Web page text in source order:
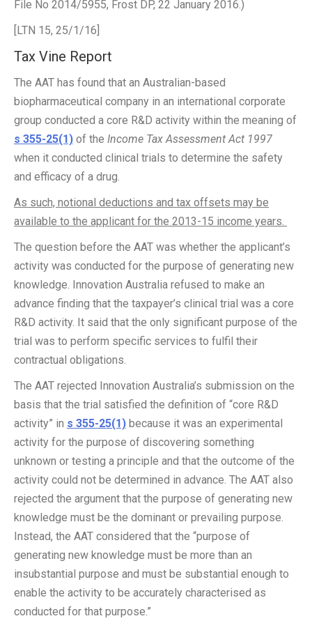
File No 2014/5955, Frost DP, 22 January 2016.)
[LTN 15, 25/1/16]
Tax Vine Report
The AAT has found that an Australian-based
biopharmaceutical company in an international corporate
group conducted a core R&D activity within the meaning of
s 355-25(1) of the Income Tax Assessment Act 1997
when it conducted clinical trials to determine the safety
and efficacy of a drug.
As such, notional deductions and tax offsets may be
available to the applicant for the 2013-15 income years.
The question before the AAT was whether the applicant’s
activity was conducted for the purpose of generating new
knowledge. Innovation Australia refused to make an
advance finding that the taxpayer’s clinical trial was a core
R&D activity. It said that the only significant purpose of the
trial was to perform specific services to fulfil their
contractual obligations.
The AAT rejected Innovation Australia’s submission on the
basis that the trial satisfied the definition of “core R&D
activity” in s 355-25(1) because it was an experimental
activity for the purpose of discovering something
unknown or testing a principle and that the outcome of the
activity could not be determined in advance. The AAT also
rejected the argument that the purpose of generating new
knowledge must be the dominant or prevailing purpose.
Instead, the AAT considered that the “purpose of
generating new knowledge must be more than an
insubstantial purpose and must be substantial enough to
enable the activity to be accurately characterised as
conducted for that purpose.”